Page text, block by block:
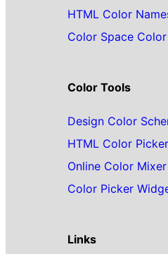
HTML Color
Color Space
Color Tools
Design Color
HTML Color Picker
Online Color Mixer
Color Picker
Links